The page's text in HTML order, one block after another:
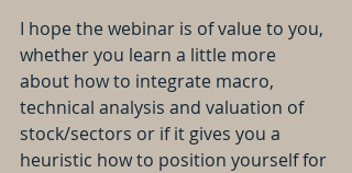
I hope the webinar is of value to you,
whether you learn a little more
about how to integrate macro,
technical analysis and valuation of
stock/sectors or if it gives you a
heuristic how to position yourself for